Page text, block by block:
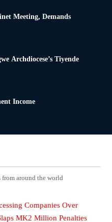
Meeting, Demands
Archdiocese’s Tiyende
Income
around the world